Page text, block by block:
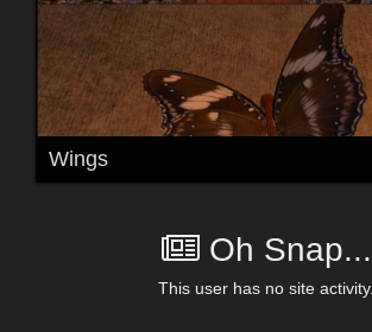
Wings
Oh Snap...
This user has no site activity.